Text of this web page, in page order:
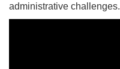
administrative challenges.